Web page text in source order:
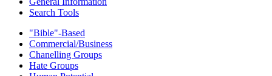
Search Tools
"Bible"-Based
Commercial/Business
Chanelling Groups
Hate Groups